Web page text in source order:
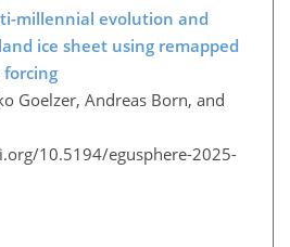
millennial evolution and
ice sheet using remapped
forcing
Goelzer, Andreas Born, and
10.5194/egusphere-2025-